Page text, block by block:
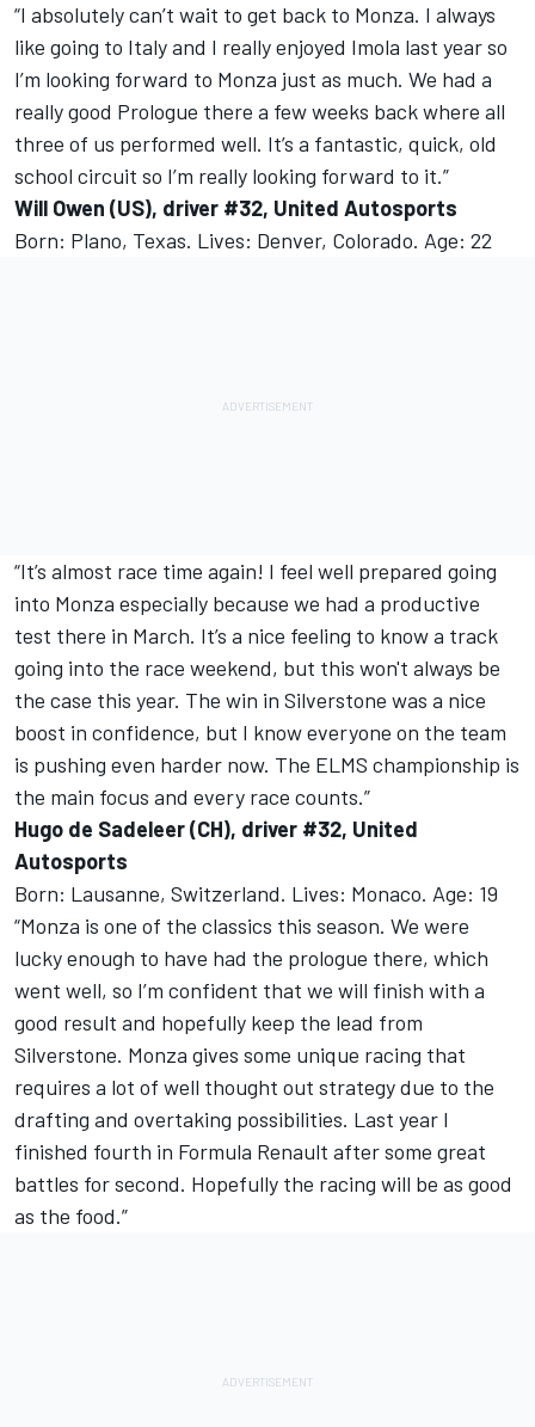
“I absolutely can’t wait to get back to Monza. I always
like going to Italy and I really enjoyed Imola last year so
I’m looking forward to Monza just as much. We had a
really good Prologue there a few weeks back where all
three of us performed well. It’s a fantastic, quick, old
school circuit so I’m really looking forward to it.”
Will Owen (US), driver #32, United Autosports
Born: Plano, Texas. Lives: Denver, Colorado. Age: 22
“It’s almost race time again! I feel well prepared going
into Monza especially because we had a productive
test there in March. It’s a nice feeling to know a track
going into the race weekend, but this won't always be
the case this year. The win in Silverstone was a nice
boost in confidence, but I know everyone on the team
is pushing even harder now. The ELMS championship is
the main focus and every race counts.”
Hugo de Sadeleer (CH), driver #32, United
Autosports
Born: Lausanne, Switzerland. Lives: Monaco. Age: 19
“Monza is one of the classics this season. We were
lucky enough to have had the prologue there, which
went well, so I’m confident that we will finish with a
good result and hopefully keep the lead from
Silverstone. Monza gives some unique racing that
requires a lot of well thought out strategy due to the
drafting and overtaking possibilities. Last year I
finished fourth in Formula Renault after some great
battles for second. Hopefully the racing will be as good
as the food.”